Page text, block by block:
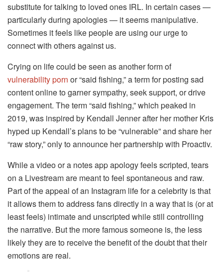
substitute for talking to loved ones IRL. In certain cases —
particularly during apologies — it seems manipulative.
Sometimes it feels like people are using our urge to
connect with others against us.
Crying on life could be seen as another form of
vulnerability porn or “said fishing,” a term for posting sad
content online to garner sympathy, seek support, or drive
engagement. The term “said fishing,” which peaked in
2019, was inspired by Kendall Jenner after her mother Kris
hyped up Kendall’s plans to be “vulnerable” and share her
“raw story,” only to announce her partnership with Proactiv.
While a video or a notes app apology feels scripted, tears
on a Livestream are meant to feel spontaneous and raw.
Part of the appeal of an Instagram life for a celebrity is that
it allows them to address fans directly in a way that is (or at
least feels) intimate and unscripted while still controlling
the narrative. But the more famous someone is, the less
likely they are to receive the benefit of the doubt that their
emotions are real.